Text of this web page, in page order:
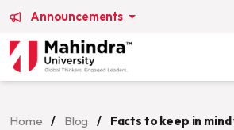
Announcements
Home / Blog /
Facts to keep in